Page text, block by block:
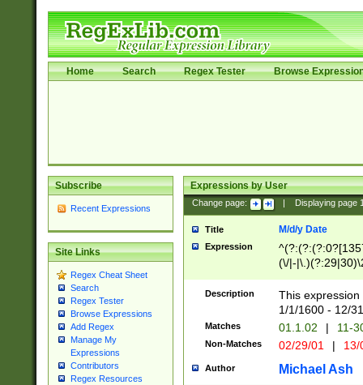
Home Search Regex Tester Browse
Subscribe
Recent Expressions
Site Links
Regex Cheat Sheet
Search
Regex Tester
Browse Expressions
Add Regex
Manage My
Expressions
Contributors
Regex Resources
Expressions by User
Change page: Displaying page
Title M/d/y Date
Expression
(\/|-
(?:1[0-2]))(\/|-
\d{2})$
Description
This
1/1/1600 - 12/
Matches 01.1.02 | 11-
Non-Matches 02/29/01 |
Author Michael Ash